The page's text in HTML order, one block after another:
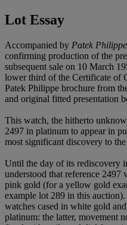
Lot Essay
Accompanied by Patek Philippe
confirming production of the
subsequent sale on 10 March
lower third of the Certificate of
Patek Philippe brochure from
and original fitted presentation
This watch, the hitherto
2497 in platinum to appear in
most significant discovery to
Until the day of its rediscovery
understood that reference
pink gold (for a yellow gold
example lot 289 in this
watches cased in white gold
platinum: the latter, movement